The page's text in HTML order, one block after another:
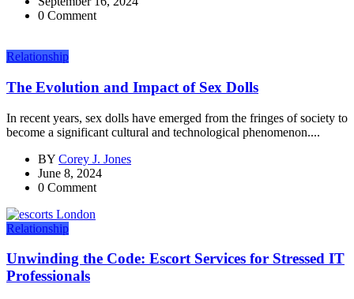
0 Comment
Relationship
The Evolution and Impact of Sex Dolls
In recent years, sex dolls have emerged from the fringes of society to
become a significant cultural and technological phenomenon....
BY Corey J. Jones
June 8, 2024
0 Comment
Relationship
Unwinding the Code: Escort Services for Stressed IT
Professionals